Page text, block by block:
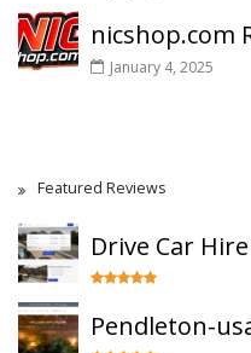
nicshop.com
January 4, 2025
Featured Reviews
Drive Car
Pendleton-